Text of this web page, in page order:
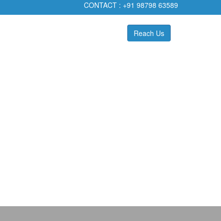
CONTACT : +91 98798 63589
Reach Us